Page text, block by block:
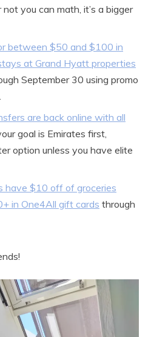
you can math, it’s a bigger
between $50 and $100 in
at Grand Hyatt properties
September 30 using promo
.
are back online with all
goal is Emirates first,
option unless you have elite
have $10 off of groceries
in One4All gift cards through